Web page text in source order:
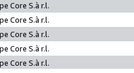
Core S.à r.l.
Core S.à r.l.
Core S.à r.l.
Core S.à r.l.
Core S.à r.l.